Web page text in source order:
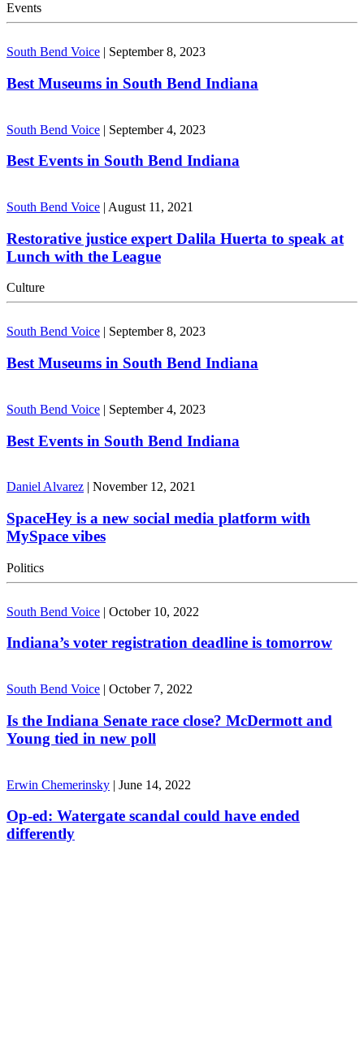
Events
South Bend Voice | September 8, 2023
Best Museums in South Bend Indiana
South Bend Voice | September 4, 2023
Best Events in South Bend Indiana
South Bend Voice | August 11, 2021
Restorative justice expert Dalila Huerta to speak at
Lunch with the League
Culture
South Bend Voice | September 8, 2023
Best Museums in South Bend Indiana
South Bend Voice | September 4, 2023
Best Events in South Bend Indiana
Daniel Alvarez | November 12, 2021
SpaceHey is a new social media platform with
MySpace vibes
Politics
South Bend Voice | October 10, 2022
Indiana’s voter registration deadline is tomorrow
South Bend Voice | October 7, 2022
Is the Indiana Senate race close? McDermott and
Young tied in new poll
Erwin Chemerinsky | June 14, 2022
Op-ed: Watergate scandal could have ended
differently